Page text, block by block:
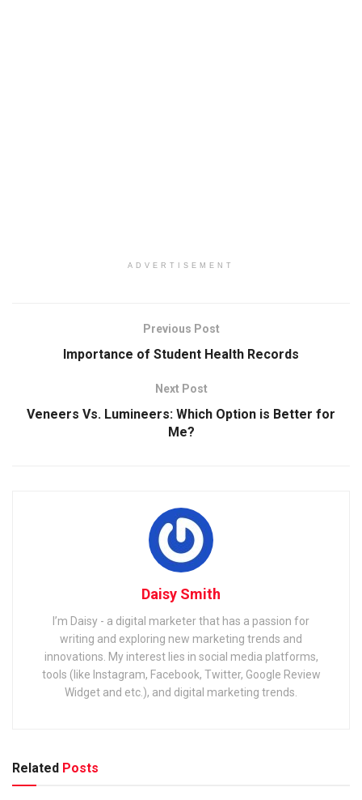
ADVERTISEMENT
Previous Post
Importance of Student Health Records
Next Post
Veneers Vs. Lumineers: Which Option is Better for
Me?
Daisy Smith
I’m Daisy - a digital marketer that has a passion for
writing and exploring new marketing trends and
innovations. My interest lies in social media platforms,
tools (like Instagram, Facebook, Twitter, Google Review
Widget and etc.), and digital marketing trends.
Related Posts